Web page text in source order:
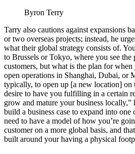
Byron Terry
Tarry also cautions against expansions
or two overseas projects; instead, he
what their global strategy consists of.
to Brussels or Tokyo, where you see the
customers, but what is the plan for
open operations in Shanghai, Dubai, or
typically, to open up [a new location] on
desire to have you fulfilling in a certain
grow and mature your business
build a business case to expand into
need to have a model of how you’re
customer on a more global basis, and
built around your having a physical